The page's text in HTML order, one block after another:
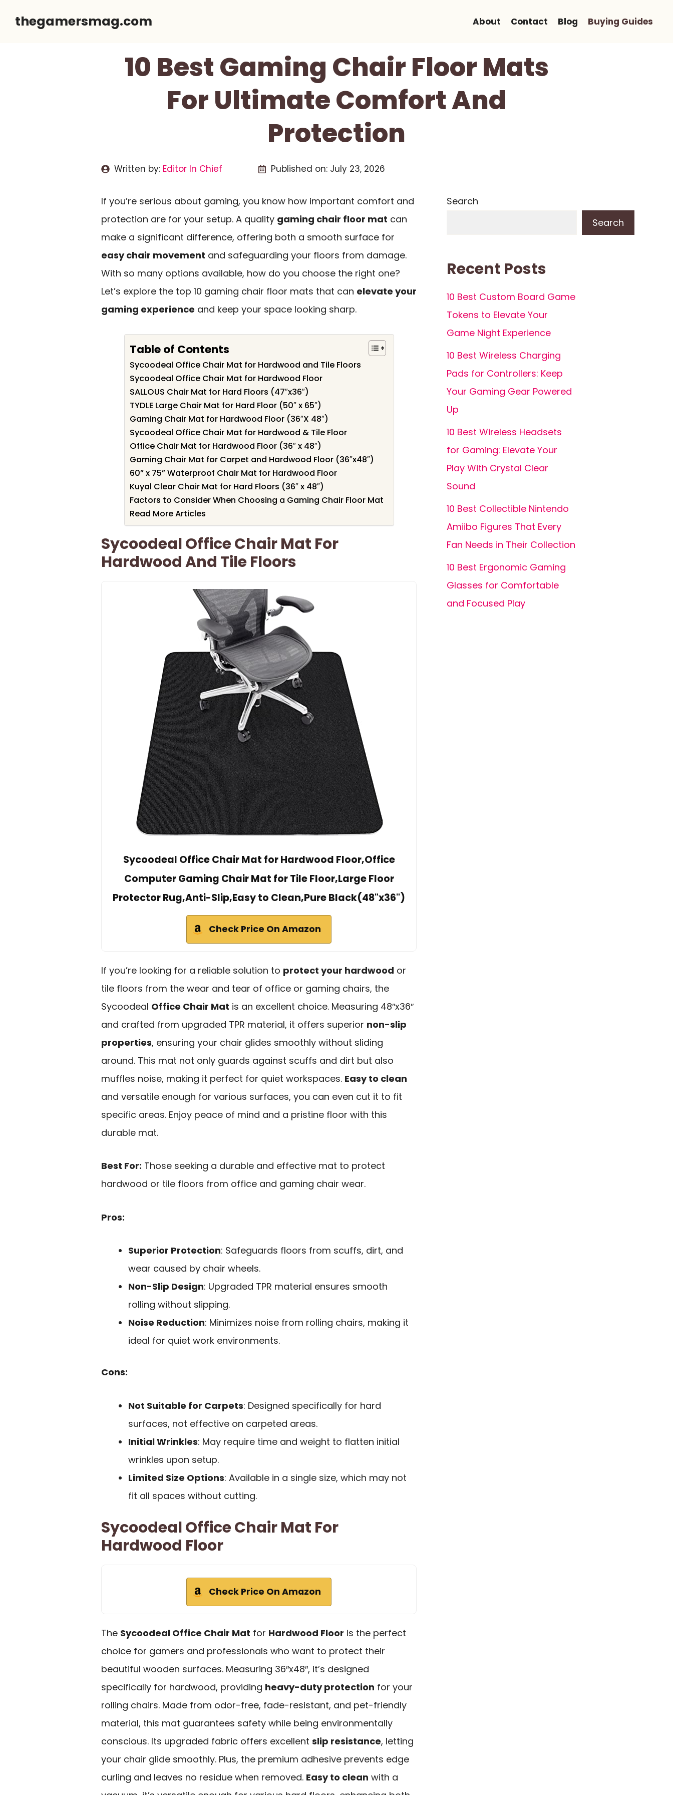
thegamersmag.com About Contact Blog Buying Guides
10 Best Gaming Chair Floor Mats
For Ultimate Comfort And
Protection
Written by: Editor In Chief Published on: July 23, 2026
If you’re serious about gaming, you know how important comfort and
protection are for your setup. A quality gaming chair floor mat can
make a significant difference, offering both a smooth surface for
easy chair movement and safeguarding your floors from damage.
With so many options available, how do you choose the right one?
Let’s explore the top 10 gaming chair floor mats that can elevate your
gaming experience and keep your space looking sharp.
Table of Contents
Sycoodeal Office Chair Mat for Hardwood and Tile Floors
Sycoodeal Office Chair Mat for Hardwood Floor
SALLOUS Chair Mat for Hard Floors (47″x36″)
TYDLE Large Chair Mat for Hard Floor (50″ x 65″)
Gaming Chair Mat for Hardwood Floor (36″X 48″)
Sycoodeal Office Chair Mat for Hardwood & Tile Floor
Office Chair Mat for Hardwood Floor (36″ x 48″)
Gaming Chair Mat for Carpet and Hardwood Floor (36″x48″)
60” x 75” Waterproof Chair Mat for Hardwood Floor
Kuyal Clear Chair Mat for Hard Floors (36″ x 48″)
Factors to Consider When Choosing a Gaming Chair Floor Mat
Read More Articles
Sycoodeal Office Chair Mat For
Hardwood And Tile Floors
Sycoodeal Office Chair Mat for Hardwood Floor,Office
Computer Gaming Chair Mat for Tile Floor,Large Floor
Protector Rug,Anti-Slip,Easy to Clean,Pure Black(48"x36")
Check Price On Amazon
If you’re looking for a reliable solution to protect your hardwood or
tile floors from the wear and tear of office or gaming chairs, the
Sycoodeal Office Chair Mat is an excellent choice. Measuring 48″x36″
and crafted from upgraded TPR material, it offers superior non-slip
properties, ensuring your chair glides smoothly without sliding
around. This mat not only guards against scuffs and dirt but also
muffles noise, making it perfect for quiet workspaces. Easy to clean
and versatile enough for various surfaces, you can even cut it to fit
specific areas. Enjoy peace of mind and a pristine floor with this
durable mat.
Best For: Those seeking a durable and effective mat to protect
hardwood or tile floors from office and gaming chair wear.
Pros:
Superior Protection: Safeguards floors from scuffs, dirt, and
wear caused by chair wheels.
Non-Slip Design: Upgraded TPR material ensures smooth
rolling without slipping.
Noise Reduction: Minimizes noise from rolling chairs, making it
ideal for quiet work environments.
Cons:
Not Suitable for Carpets: Designed specifically for hard
surfaces, not effective on carpeted areas.
Initial Wrinkles: May require time and weight to flatten initial
wrinkles upon setup.
Limited Size Options: Available in a single size, which may not
fit all spaces without cutting.
Sycoodeal Office Chair Mat For
Hardwood Floor
Check Price On Amazon
The Sycoodeal Office Chair Mat for Hardwood Floor is the perfect
choice for gamers and professionals who want to protect their
beautiful wooden surfaces. Measuring 36″x48″, it’s designed
specifically for hardwood, providing heavy-duty protection for your
rolling chairs. Made from odor-free, fade-resistant, and pet-friendly
material, this mat guarantees safety while being environmentally
conscious. Its upgraded fabric offers excellent slip resistance, letting
your chair glide smoothly. Plus, the premium adhesive prevents edge
curling and leaves no residue when removed. Easy to clean with a
Search
Search
Recent Posts
10 Best Custom Board Game
Tokens to Elevate Your
Game Night Experience
10 Best Wireless Charging
Pads for Controllers: Keep
Your Gaming Gear Powered
Up
10 Best Wireless Headsets
for Gaming: Elevate Your
Play With Crystal Clear
Sound
10 Best Collectible Nintendo
Amiibo Figures That Every
Fan Needs in Their Collection
10 Best Ergonomic Gaming
Glasses for Comfortable
and Focused Play